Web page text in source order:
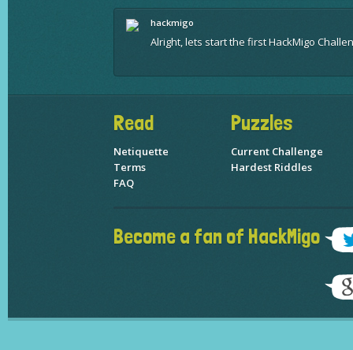
hackmigo
Alright, lets start the first HackMigo
Read
Netiquette
Terms
FAQ
Puzzles
Current Challenge
Hardest Riddles
Become a fan of HackMigo